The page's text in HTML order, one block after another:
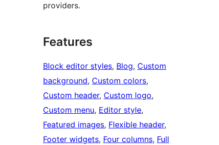
providers.
Features
Block editor styles, Blog, Custom
background, Custom colors
Custom header, Custom logo
Custom menu, Editor style
Featured images, Flexible header
Footer widgets, Four columns, Full